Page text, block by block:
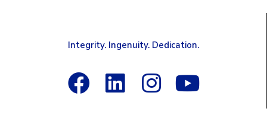
Integrity. Ingenuity. Dedication.